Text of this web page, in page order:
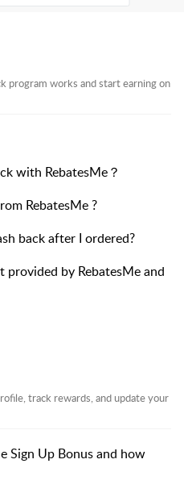
program works and start earning on
with RebatesMe？
RebatesMe ?
back after I ordered?
provided by RebatesMe and
track rewards, and update your
Sign Up Bonus and how